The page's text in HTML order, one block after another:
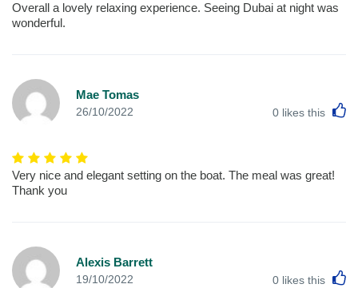
Overall a lovely relaxing experience. Seeing Dubai at night was
wonderful.
Mae Tomas
26/10/2022 0 likes this
Very nice and elegant setting on the boat. The meal was great!
Thank you
Alexis Barrett
19/10/2022 0 likes this